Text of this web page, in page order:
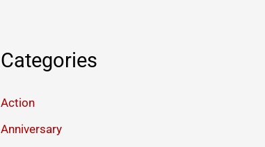
Categories
Action
Anniversary